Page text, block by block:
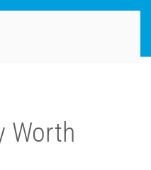
Worth